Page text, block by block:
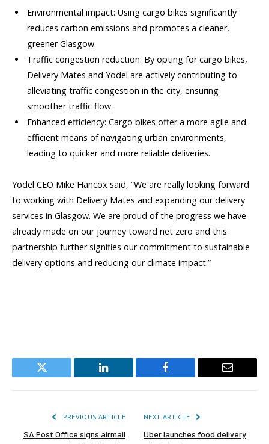
Environmental impact: Using cargo bikes significantly
reduces carbon emissions and promotes a cleaner,
greener Glasgow.
Traffic congestion reduction: By opting for cargo bikes,
Delivery Mates and Yodel are actively contributing to
alleviating traffic congestion in the city, ensuring
smoother traffic flow.
Enhanced efficiency: Cargo bikes offer a more agile and
efficient means of navigating urban environments,
leading to quicker and more reliable deliveries.
Yodel CEO Mike Hancox said, “We are really looking forward
to working with Delivery Mates and expanding our delivery
services in Glasgow. We are proud of the progress we have
already made on our journey toward net zero and this
partnership further signifies our commitment to sustainable
delivery options and reducing our climate impact.”
Twitter LinkedIn Facebook Email
PREVIOUS ARTICLE
SA Post Office signs airmail
NEXT ARTICLE
Uber launches food delivery